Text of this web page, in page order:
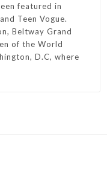
featured in
Teen Vogue.
Beltway Grand
of the World
D.C, where